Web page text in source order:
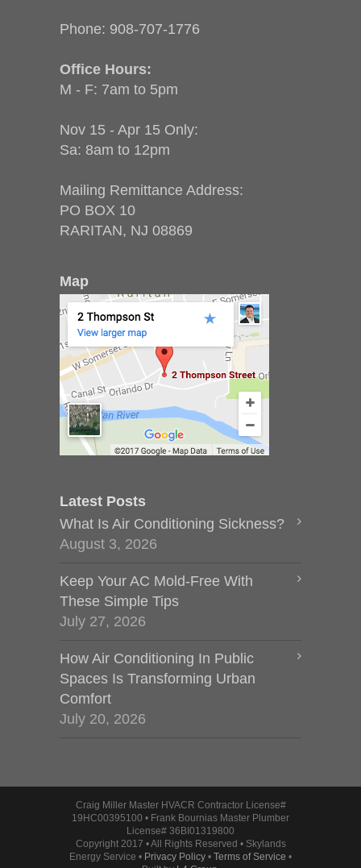
Phone: 908-707-1776
Office Hours:
M - F: 7am to 5pm
Nov 15 - Apr 15 Only:
Sa: 8am to 12pm
Mailing Remittance Address:
PO BOX 10
RARITAN, NJ 08869
Map
Latest Posts
What Is Air Conditioning Sickness?
August 3, 2026
Keep Your AC Mold-Free With
These Simple Tips
July 27, 2026
How Air Conditioning In Public
Spaces Is Transforming Urban
Comfort
July 20, 2026
Craig Miller Master HVACR Contractor License#
19HC00395100 • Frank Bournias Master Plumber
License# 36BI01319800
Copyright 2017 • All Rights Reserved • Skylands
Energy Service • Privacy Policy • Terms of Service •